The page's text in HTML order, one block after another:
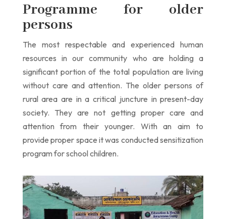
Programme for older
persons
The most respectable and experienced human
resources in our community who are holding a
significant portion of the total population are living
without care and attention. The older persons of
rural area are in a critical juncture in present-day
society. They arenot getting proper care and
attention from their younger. With an aim to
provideproper space it was conducted sensitization
program for school children.